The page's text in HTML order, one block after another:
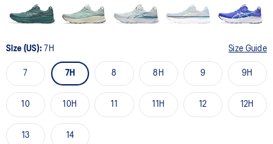
Size (US): 7H Size Guide
7 7H 8 8H 9 9H
10 10H 11 11H 12 12H
13 14